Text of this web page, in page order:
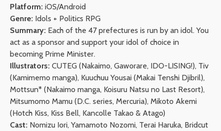
Platform: iOS/Android
Genre: Idols + Politics RPG
Summary: Each of the 47 prefectures is run by an idol. You
act as a sponsor and support your idol of choice in
becoming Prime Minister.
Illustrators: CUTEG (Nakaimo, Gaworare, IDO-LISING!), Tiv
(Kamimemo manga), Kuuchuu Yousai (Makai Tenshi Djibril),
Mottsun* (Nakaimo manga, Koisuru Natsu no Last Resort),
Mitsumomo Mamu (D.C. series, Mercuria), Mikoto Akemi
(Hotch Kiss, Kiss Bell, Kancolle Takao & Atago)
Cast: Nomizu Iori, Yamamoto Nozomi, Terai Haruka, Bridcut